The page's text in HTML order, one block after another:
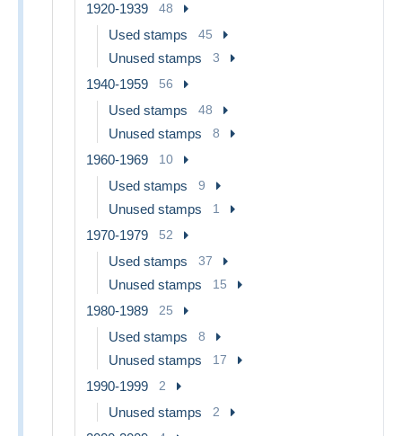
1920-1939 48
Used stamps 45
Unused stamps 3
1940-1959 56
Used stamps 48
Unused stamps 8
1960-1969 10
Used stamps 9
Unused stamps 1
1970-1979 52
Used stamps 37
Unused stamps 15
1980-1989 25
Used stamps 8
Unused stamps 17
1990-1999 2
Unused stamps 2